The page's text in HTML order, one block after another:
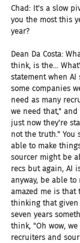
Chad: It's a slow
you the most this
year?
Dean Da Costa:
think, is the...
statement when
some companies
need as many
we need that,"
just now they're
not the truth." You
able to make
sourcer might be
recs but again, AI
anyway, be able
amazed me is that
thinking that given
seven years
think, "Oh wow,
recruiters and